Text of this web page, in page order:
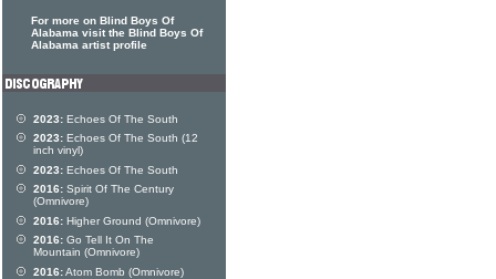
For more on Blind Boys Of
Alabama visit the Blind Boys Of
Alabama artist profile
2023: Echoes Of The South
2023: Echoes Of The South (12
inch vinyl)
2023: Echoes Of The South
2016: Spirit Of The Century
(Omnivore)
2016: Higher Ground (Omnivore)
2016: Go Tell It On The
Mountain (Omnivore)
2016:Atom Bomb (Omnivore)